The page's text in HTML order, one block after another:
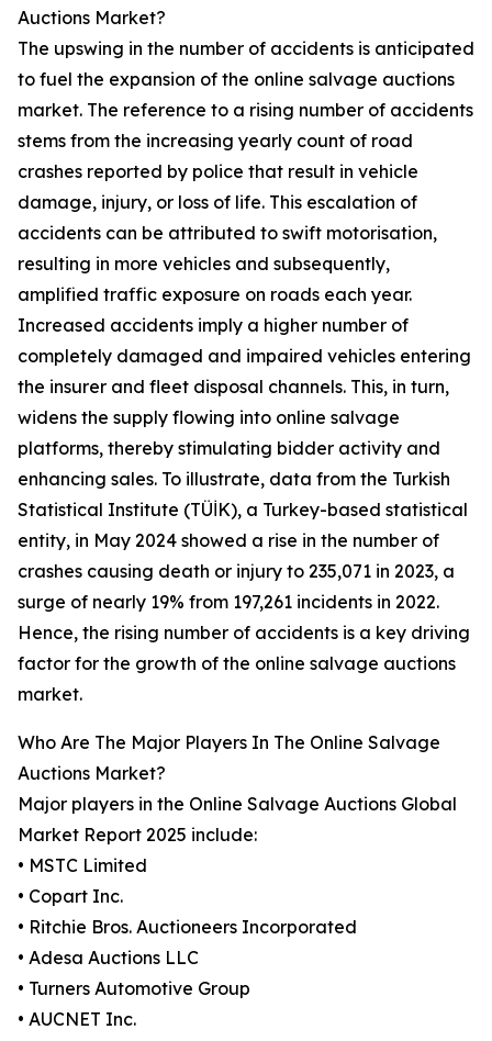
Auctions Market?
The upswing in the number of accidents is anticipated
to fuel the expansion of the online salvage auctions
market. The reference to a rising number of accidents
stems from the increasing yearly count of road
crashes reported by police that result in vehicle
damage, injury, or loss of life. This escalation of
accidents can be attributed to swift motorisation,
resulting in more vehicles and subsequently,
amplified traffic exposure on roads each year.
Increased accidents imply a higher number of
completely damaged and impaired vehicles entering
the insurer and fleet disposal channels. This, in turn,
widens the supply flowing into online salvage
platforms, thereby stimulating bidder activity and
enhancing sales. To illustrate, data from the Turkish
Statistical Institute (TÜİK), a Turkey-based statistical
entity, in May 2024 showed a rise in the number of
crashes causing death or injury to 235,071 in 2023, a
surge of nearly 19% from 197,261 incidents in 2022.
Hence, the rising number of accidents is a key driving
factor for the growth of the online salvage auctions
market.
Who Are The Major Players In The Online Salvage
Auctions Market?
Major players in the Online Salvage Auctions Global
Market Report 2025 include:
• MSTC Limited
• Copart Inc.
• Ritchie Bros. Auctioneers Incorporated
• Adesa Auctions LLC
• Turners Automotive Group
• AUCNET Inc.